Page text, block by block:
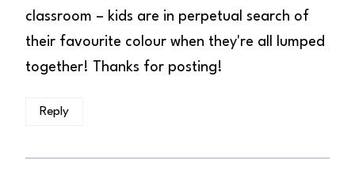
classroom – kids are in perpetual search of
their favourite colour when they're all lumped
together! Thanks for posting!
Reply